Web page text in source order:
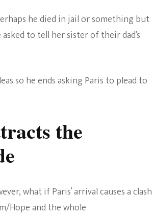
he died in jail or something but
to tell her sister of their dad’s
so he ends asking Paris to plead to
the
what if Paris’ arrival causes a clash
Hope and the whole